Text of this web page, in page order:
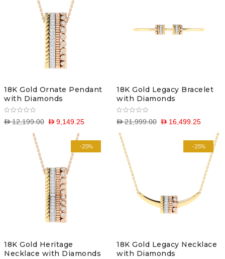
18K Gold Ornate Pendant
with Diamonds
D 9,149.25
D 12,199.00
18K Gold Legacy Bracelet
with Diamonds
D 16,499.25
D 21,999.00
-25%
18K Gold Heritage
Necklace with Diamonds
-25%
18K Gold Legacy Necklace
with Diamonds